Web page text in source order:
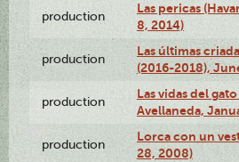
production
Las pericas
8, 2014)
production
Las últimas
(2016-2018),
production
Las vidas del
Avellaneda,
production
Lorca con un
28, 2008)